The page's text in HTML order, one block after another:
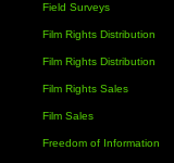
Field Surveys
Film Rights Distribution
Film Rights Distribution
Film Rights Sales
Film Sales
Freedom of Information